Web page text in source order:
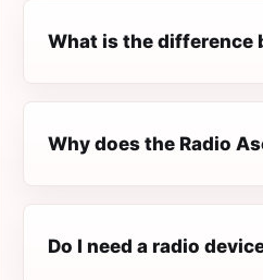
What is the difference
Why does the Radio
Do I need a radio